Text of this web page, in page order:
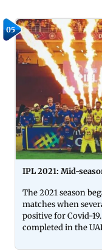
05
IPL 2021: Mid-
The 2021 season
matches when
positive for Covid-
completed in the